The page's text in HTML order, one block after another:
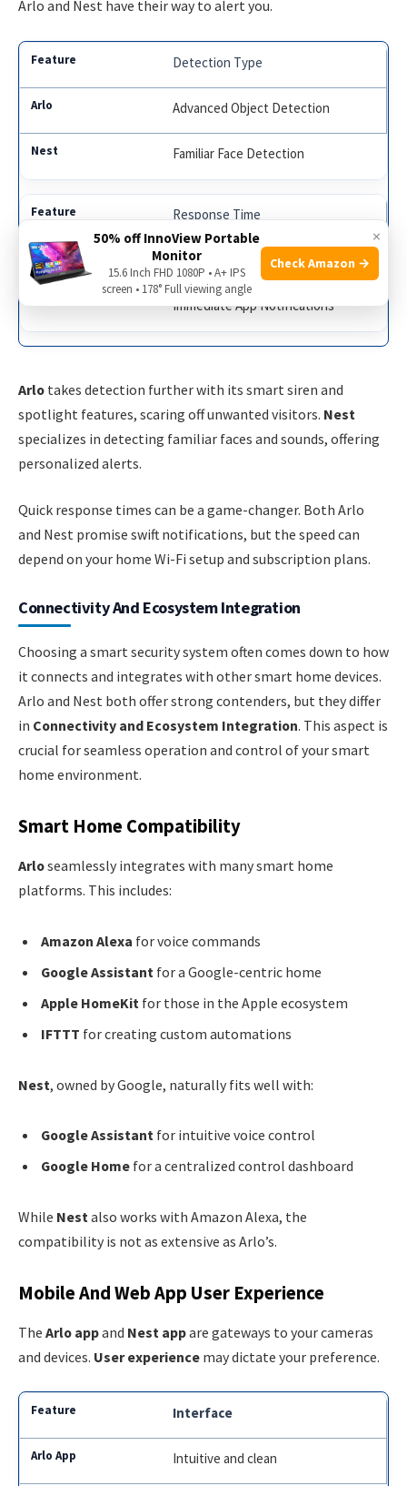
Arlo and Nest have their way to alert you.
Detection Type
Advanced Object Detection
Familiar Face Detection
Response Time
Instant Mobile Alerts
Immediate App Notifications
Arlo takes detection further with its smart siren and
spotlight features, scaring off unwanted visitors. Nest
specializes in detecting familiar faces and sounds, offering
personalized alerts.
Quick response times can be a game-changer. Both Arlo
and Nest promise swift notifications, but the speed can
depend on your home Wi-Fi setup and subscription plans.
Connectivity And Ecosystem Integration
Choosing a smart security system often comes down to how
it connects and integrates with other smart home devices.
Arlo and Nest both offer strong contenders, but they differ
in Connectivity and Ecosystem Integration. This aspect is
crucial for seamless operation and control of your smart
home environment.
Smart Home Compatibility
Arloseamlessly integrates with many smart home
platforms. This includes:
Amazon Alexa for voice commands
Google Assistant for a Google-centric home
Apple HomeKit for those in the Apple ecosystem
IFTTT for creating custom automations
Nest, owned by Google, naturally fits well with:
Google Assistant for intuitive voice control
Google Home for a centralized control dashboard
While Nest also works with Amazon Alexa, the
compatibility is not as extensive as Arlo’s.
Mobile And Web App User Experience
The Arlo appand Nest appare gateways to your cameras
and devices. User experience may dictate your preference.
Interface
Intuitive and clean
×
50% off InnoView Portable
Monitor
15.6 Inch FHD 1080P • A+ IPS
screen • 178° Full viewing angle
Check Amazon →